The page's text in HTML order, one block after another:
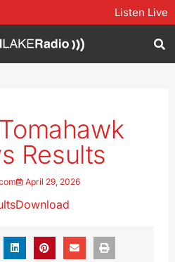
Listen Live
Results
April 29, 2026
Download